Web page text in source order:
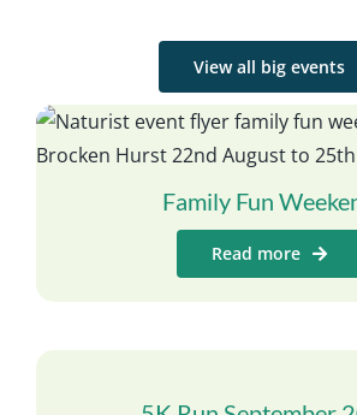
View all big events
Family Fun
Read more